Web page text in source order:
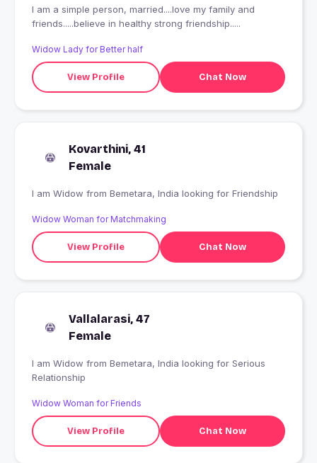
I am a simple person, married....love my family and
friends.....believe in healthy strong friendship.....
Widow Lady for Better half
View Profile Chat Now
Kovarthini, 41
Female
I am Widow from Bemetara, India looking for Friendship
Widow Woman for Matchmaking
View Profile Chat Now
Vallalarasi, 47
Female
I am Widow from Bemetara, India looking for Serious
Relationship
Widow Woman for Friends
View Profile Chat Now